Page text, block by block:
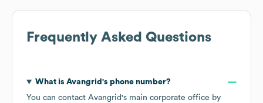
Frequently Asked Questions
What is Avangrid 's phone number?
You can contact Avangrid's main corporate office by